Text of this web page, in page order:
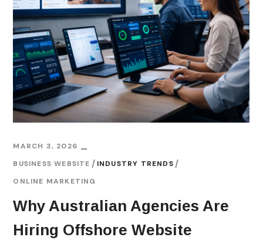
MARCH 3, 2026
BUSINESS WEBSITE
INDUSTRY TRENDS
ONLINE MARKETING
Why Australian Agencies Are
Hiring Offshore Website